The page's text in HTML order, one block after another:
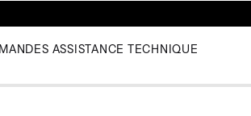
ASSISTANCE TECHNIQUE